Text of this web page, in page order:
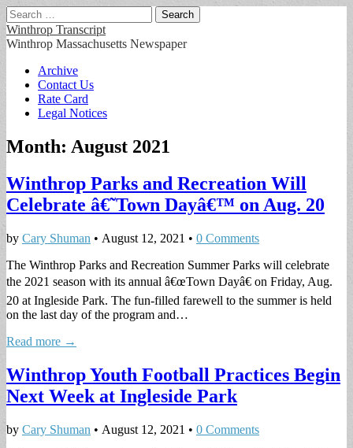
Search
for:
Winthrop Transcript
Winthrop Massachusetts Newspaper
Main
menu
Skip
content
Archive
Contact Us
Rate Card
Legal Notices
Month: August 2021
Winthrop Parks and Recreation Will
Celebrate â€˜Town Dayâ€™ on Aug. 20
by Cary Shuman • August 12, 2021 • 0 Comments
The Winthrop Parks and Recreation Summer Parks will celebrate
the 2021 season with its annual â€œTown Dayâ€ on Friday, Aug.
20 at Ingleside Park. The fun-filled farewell to the summer is held
on the last day of the program and…
Read more →
Winthrop Youth Football Practices Begin
Next Week at Ingleside Park
by Cary Shuman • August 12, 2021 • 0 Comments